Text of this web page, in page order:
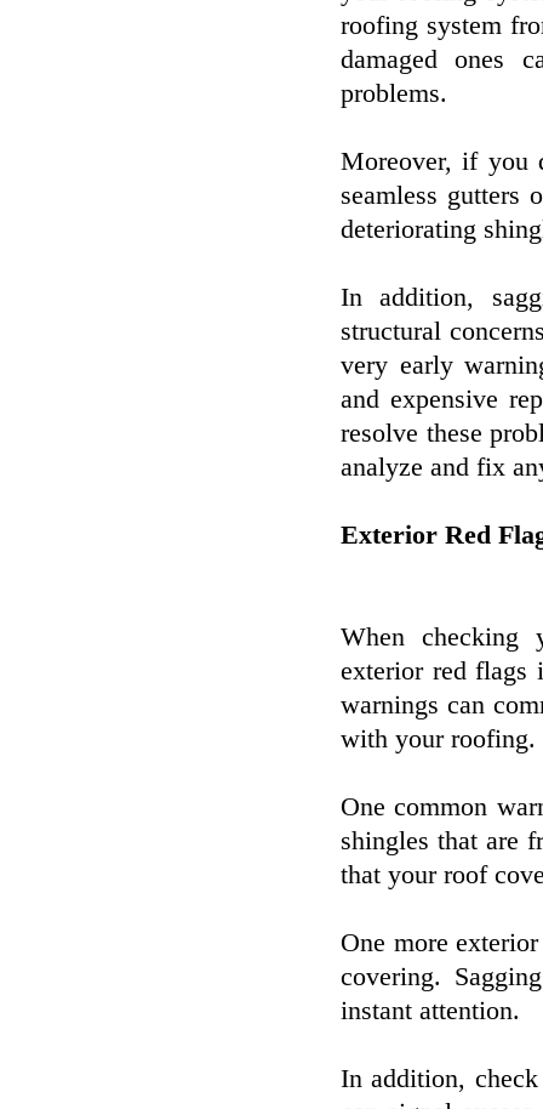
roofing system
damaged ones
problems.
Moreover, if you
seamless gutters
deteriorating
In addition,
structural
very early
and expensive
resolve these
analyze and fix
Exterior Red
When checking
exterior red flags
warnings can
with your roofing.
One common
shingles that are
that your roof
One more
covering.
instant attention.
In addition,